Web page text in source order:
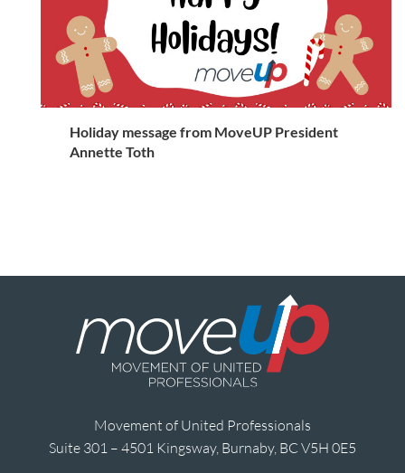
Holiday message from MoveUP President
Annette Toth
Movement of United Professionals
Suite 301 – 4501 Kingsway, Burnaby, BC V5H 0E5